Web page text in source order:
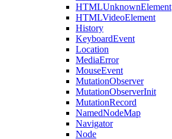
HTMLUnknownElement
HTMLVideoElement
History
KeyboardEvent
Location
MediaError
MouseEvent
MutationObserver
MutationObserverInit
MutationRecord
NamedNodeMap
Navigator
Node